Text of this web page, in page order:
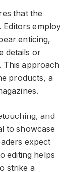
that the
Editors employ
enticing,
details or
This approach
products, a
and
to showcase
expect
editing helps
strike a